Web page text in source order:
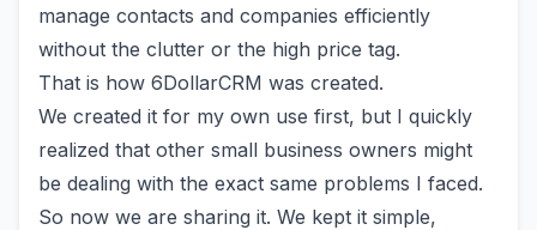
manage contacts and companies efficiently
without the clutter or the high price tag.
That is how 6DollarCRM was created.
We created it for my own use first, but I quickly
realized that other small business owners might
be dealing with the exact same problems I faced.
So now we are sharing it. We kept it simple,